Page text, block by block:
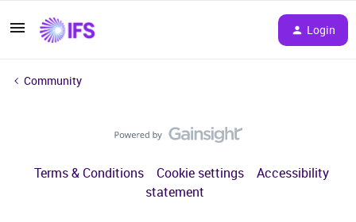
Login
Community
Terms & Conditions Cookie settings
Accessibility
statement